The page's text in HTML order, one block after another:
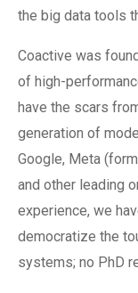
the big data tools
Coactive was
of high-
have the scars
generation of
Google, Meta
and other leading
experience, we
democratize the
systems; no PhD